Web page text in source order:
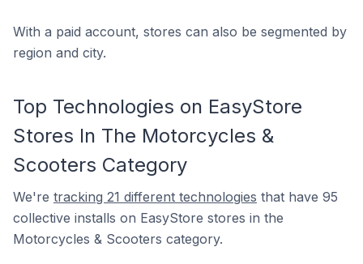
With a paid account, stores can also be segmented by
region and city.
Top Technologies on EasyStore
Stores In The Motorcycles &
Scooters Category
We're tracking 21 different technologies that have 95
collective installs on EasyStore stores in the
Motorcycles & Scooters category.